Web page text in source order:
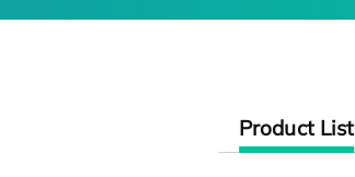
Product List